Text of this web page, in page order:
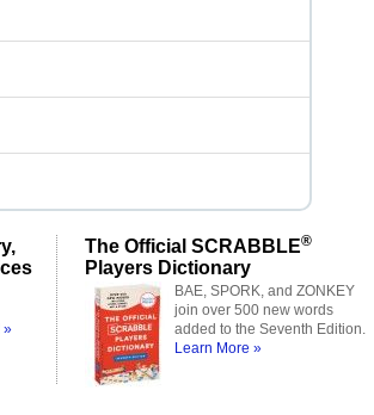
»
The Official SCRABBLE®
Players Dictionary
BAE, SPORK, and ZONKEY
join over 500 new words
added to the Seventh Edition.
Learn More »